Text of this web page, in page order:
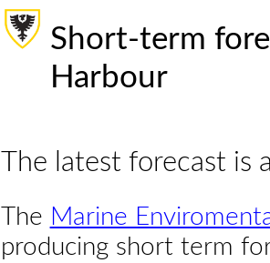
Short-term
Harbour
The latest forecast is
The Marine
producing short term